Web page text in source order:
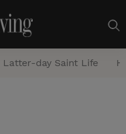
Latter-day Saint Life